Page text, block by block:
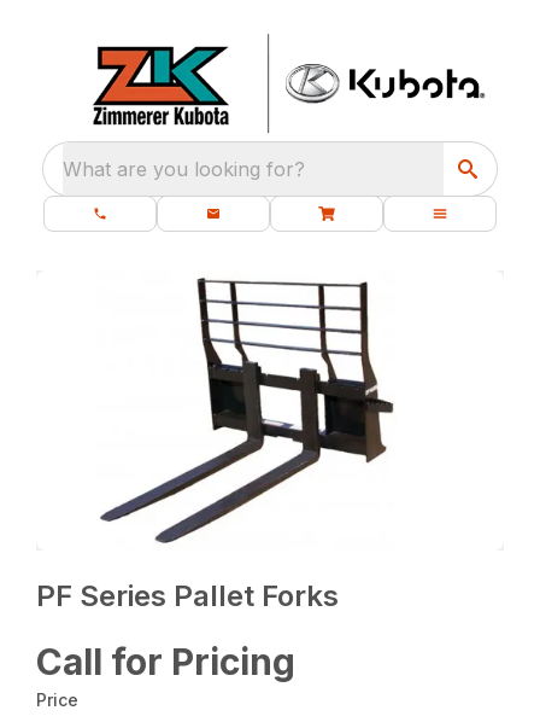
What are you looking for?
PF Series Pallet Forks
Call for Pricing
Price